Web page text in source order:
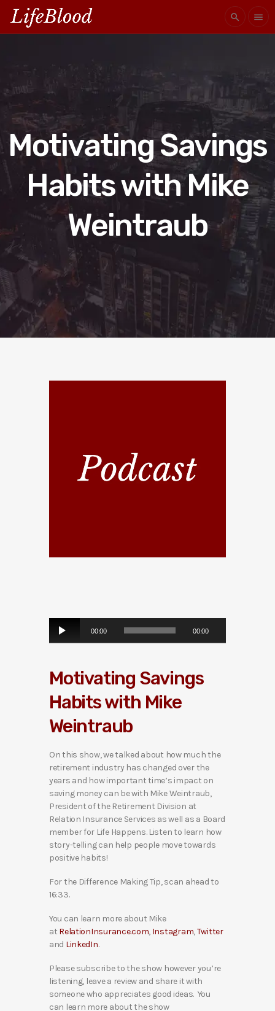
search menu
Motivating Savings
Habits with Mike
Weintraub
o
y
r
00:00 00:00
Motivating Savings
Habits with Mike
Weintraub
On this show, we talked about how much the
retirement industry has changed over the
years and how important time’s impact on
saving money can be with Mike Weintraub,
President of the Retirement Division at
Relation Insurance Services as well as a Board
member for Life Happens. Listen to learn how
story-telling can help people move towards
positive habits!
For the Difference Making Tip, scan ahead to
16:33.
You can learn more about Mike
at RelationInsurance.com, Instagram,Twitter
and LinkedIn.
Please subscribe to the show however you’re
listening, leave a review and share it with
someone who appreciates good ideas. You
can learn more about the show